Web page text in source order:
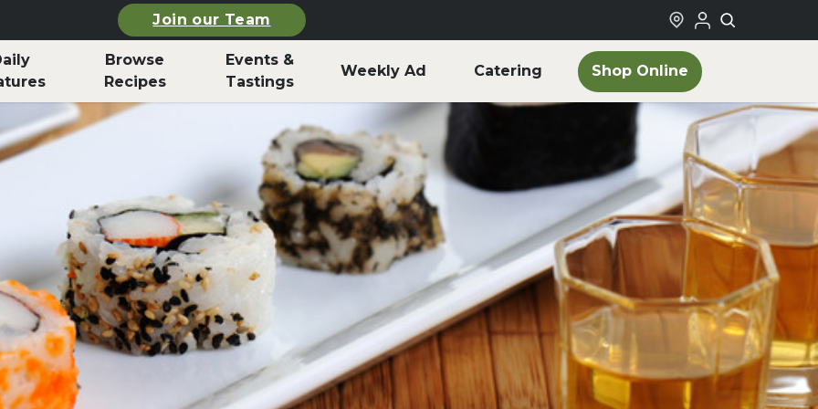
Join our Team
Browse
Recipes
Events &
Tastings
Weekly Ad Catering Shop Online